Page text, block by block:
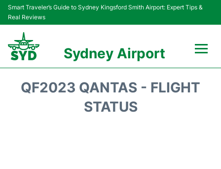
Smart Traveler’s Guide to Sydney Kingsford Smith Airport: Expert Tips &
Real Reviews
Sydney Airport
QF2023 QANTAS - FLIGHT
STATUS